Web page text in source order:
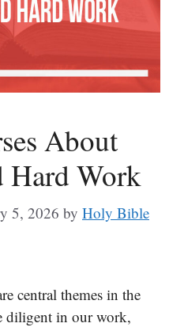
About
Hard Work
5, 2026 by Holy Bible
central themes in the
diligent in our work,